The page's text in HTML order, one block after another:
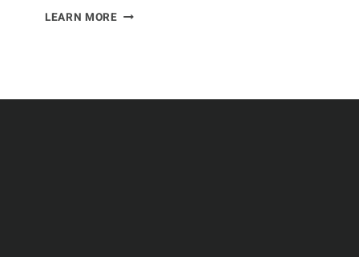
LEARN MOREUNCOVERING